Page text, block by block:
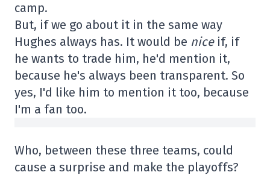
camp.
But, if we go about it in the same way
Hughes always has. It would be niceif, if
he wants to trade him, he'd mention it,
because he's always been transparent. So
yes, I'd like him to mention it too, because
I'm a fan too.
Who, between these three teams, could
cause a surprise and make the playoffs?